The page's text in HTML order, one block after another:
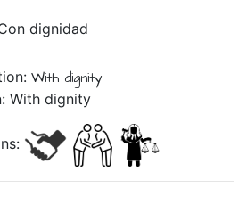
dignidad
With dignity
With dignity